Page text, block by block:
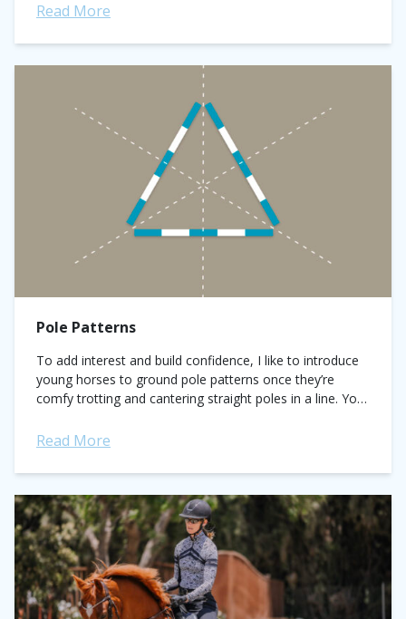
Read More
Pole Patterns
To add interest and build confidence, I like to introduce
young horses to ground pole patterns once they’re
comfy trotting and cantering straight poles in a line. You
Read More